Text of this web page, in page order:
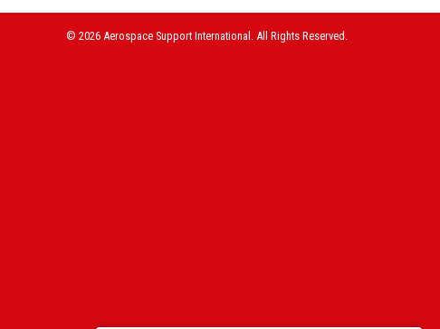
© 2026 Aerospace Support International. All Rights Reserved.